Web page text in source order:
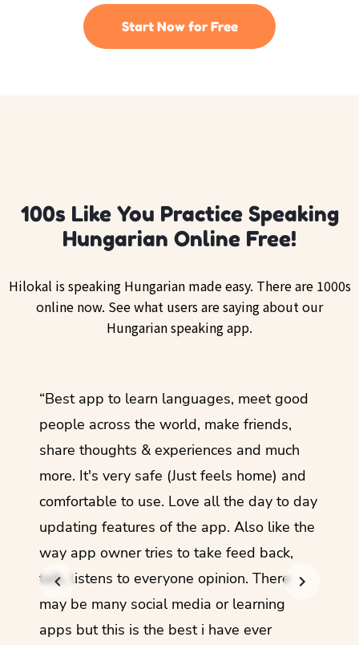
Start Now for Free
100s Like You Practice Speaking
Hungarian Online Free!
Hilokal is speaking Hungarian made easy. There are 1000s
online now. See what users are saying about our
Hungarian speaking app.
“Best app to learn languages, meet good
people across the world, make friends,
share thoughts & experiences and much
more. It's very safe (Just feels home) and
comfortable to use. Love all the day to day
updating features of the app. Also like the
way app owner tries to take feed back,
talk, listens to everyone opinion. There
may be many social media or learning
apps but this is the best i have ever